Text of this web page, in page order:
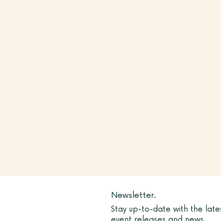
Newsletter.
Stay up-to-date with the